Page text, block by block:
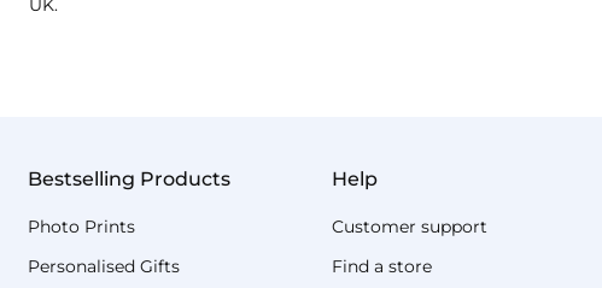
UK.
Bestselling Products
Photo Prints
Personalised Gifts
Help
Customer support
Find a store